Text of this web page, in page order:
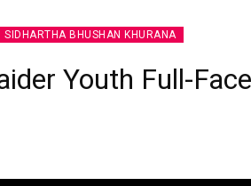
SIDHARTHA BHUSHAN KHURANA
Youth Full-